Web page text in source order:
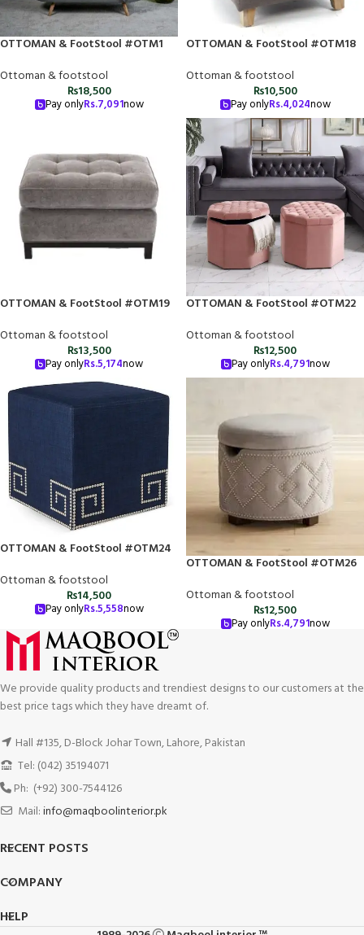
OTTOMAN & FootStool #OTM1
Ottoman & footstool
₨18,500
Pay onlyRs.7,091now
OTTOMAN & FootStool #OTM18
Ottoman & footstool
₨10,500
Pay onlyRs.4,024now
OTTOMAN & FootStool #OTM19
Ottoman & footstool
₨13,500
Pay onlyRs.5,174now
OTTOMAN & FootStool #OTM22
Ottoman & footstool
₨12,500
Pay onlyRs.4,791now
OTTOMAN & FootStool #OTM24
Ottoman & footstool
₨14,500
Pay onlyRs.5,558now
OTTOMAN & FootStool #OTM26
Ottoman & footstool
₨12,500
Pay onlyRs.4,791now
We provide quality products and trendiest designs to our customers at the
best price tags which they have dreamt of.
Hall #135, D-Block Johar Town, Lahore, Pakistan
Tel: (042) 35194071
Ph: (+92) 300-7544126
Mail:info@maqboolinterior.pk
RECENT POSTS
COMPANY
HELP